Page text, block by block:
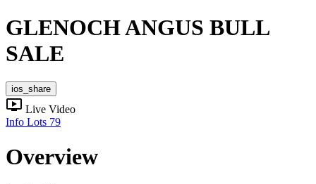
GLENOCH ANGUS BULL
SALE
ios_share
ondemand_video Live Video
Info Lots 79
Overview